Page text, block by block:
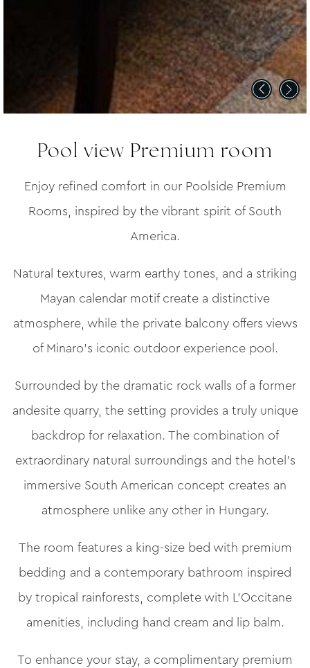
Pool view Premium room
Enjoy refined comfort in our Poolside Premium
Rooms, inspired by the vibrant spirit of South
America.
Natural textures, warm earthy tones, and a striking
Mayan calendar motif create a distinctive
atmosphere, while the private balcony offers views
of Minaro’s iconic outdoor experience pool.
Surrounded by the dramatic rock walls of a former
andesite quarry, the setting provides a truly unique
backdrop for relaxation. The combination of
extraordinary natural surroundings and the hotel’s
immersive South American concept creates an
atmosphere unlike any other in Hungary.
The room features a king-size bed with premium
bedding and a contemporary bathroom inspired
by tropical rainforests, complete with L’Occitane
amenities, including hand cream and lip balm.
To enhance your stay, a complimentary premium